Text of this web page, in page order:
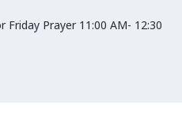
Friday Prayer 11:00 AM- 12:30